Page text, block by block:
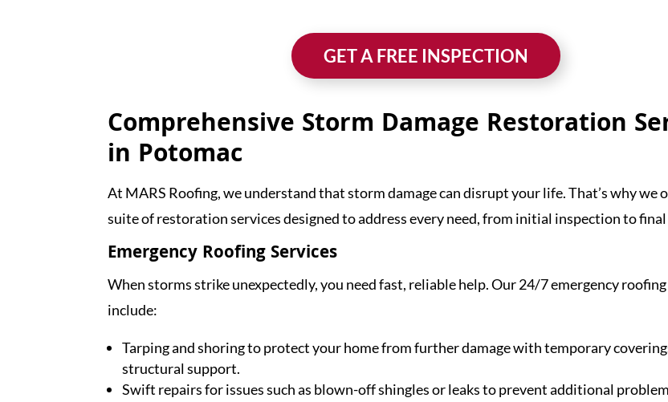
GET A FREE INSPECTION
Comprehensive Storm Damage Restoration
in Potomac
At MARS Roofing, we understand that storm damage can disrupt your life. That’s why we
suite of restoration services designed to address every need, from initial inspection to
Emergency Roofing Services
When storms strike unexpectedly, you need fast, reliable help. Our 24/7 emergency
include:
Tarping and shoring to protect your home from further damage with temporary
structural support.
Swift repairs for issues such as blown-off shingles or leaks to prevent additional